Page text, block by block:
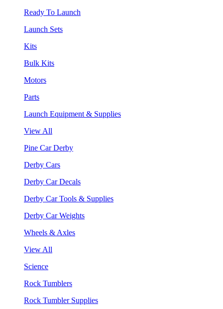
Ready To Launch
Launch Sets
Kits
Bulk Kits
Motors
Parts
Launch Equipment & Supplies
View All
Pine Car Derby
Derby Cars
Derby Car Decals
Derby Car Tools & Supplies
Derby Car Weights
Wheels & Axles
View All
Science
Rock Tumblers
Rock Tumbler Supplies